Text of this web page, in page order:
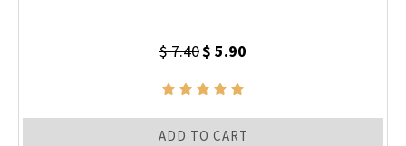
$ 7.40$ 5.90
ADD TO CART